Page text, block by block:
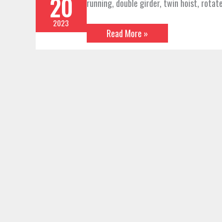
20
2023
running, double girder, twin hoist,
Read More »